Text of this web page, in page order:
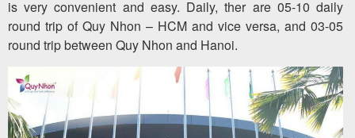
is very convenient and easy. Daily, ther are 05-10 daily
round trip of Quy Nhon – HCM and vice versa, and 03-05
round trip between Quy Nhon and Hanoi.